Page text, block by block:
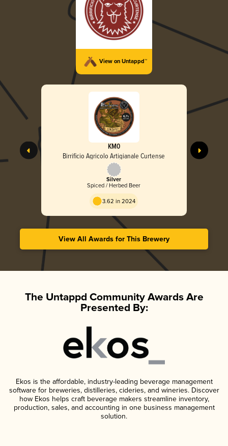
View on Untappd™
KM0
Birrificio Agricolo Artigianale Curtense
Silver
Spiced / Herbed Beer
3.62 in 2024
View All Awards for This Brewery
The Untappd Community Awards Are
Presented By:
Ekos is the affordable, industry-leading beverage management
software for breweries, distilleries, cideries, and wineries. Discover
how Ekos helps craft beverage makers streamline inventory,
production, sales, and accounting in one business management
solution.